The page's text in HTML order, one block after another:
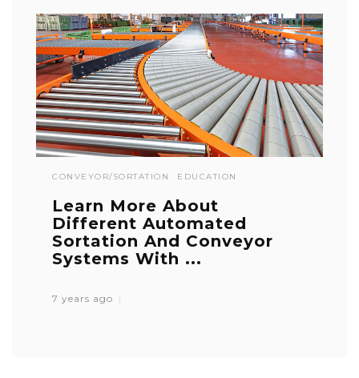
CONVEYOR/SORTATION EDUCATION
Learn More About
Different Automated
Sortation And Conveyor
Systems With ...
7 years ago